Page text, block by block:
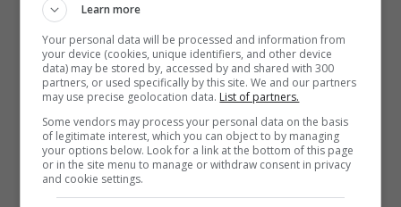
Learn more
Your personal data will be processed and information from
your device (cookies, unique identifiers, and other device
data) may be stored by, accessed by and shared with 300
partners, or used specifically by this site. We and our partners
may use precise geolocation data. List of partners.
Some vendors may process your personal data on the basis
of legitimate interest, which you can object to by managing
your options below. Look for a link at the bottom of this page
or in the site menu to manage or withdraw consent in privacy
and cookie settings.